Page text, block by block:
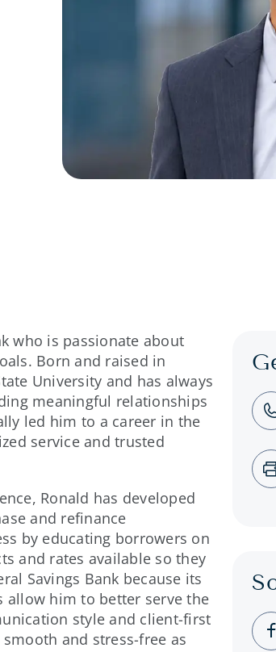
who is passionate about
Born and raised in
University and has always
meaningful relationships
led him to a career in the
service and trusted
Ronald has developed
and refinance
by educating borrowers on
and rates available so they
Savings Bank because its
allow him to better serve the
style and client-first
and stress-free as